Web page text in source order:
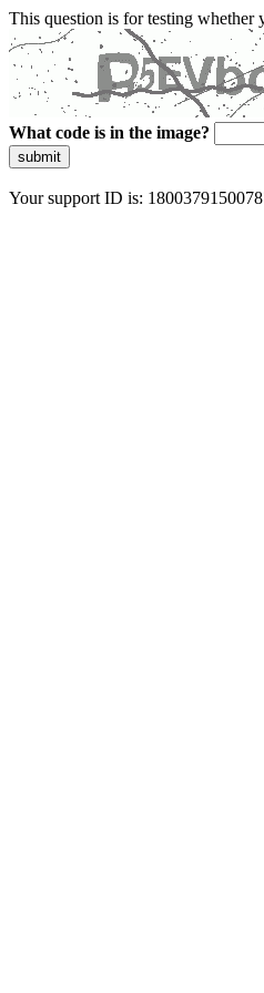
This question is for testing whether
What code is in the image?
submit
Your support ID is: